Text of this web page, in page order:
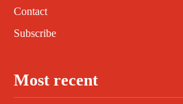
Contact
Subscribe
Most recent